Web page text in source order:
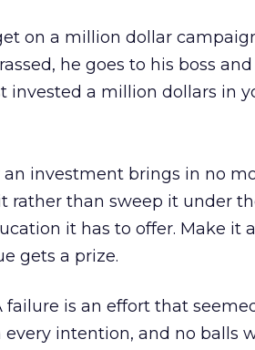
on a million dollar
he goes to his boss and
invested a million dollars in
investment brings in no
rather than sweep it under
it has to offer. Make it
gets a prize.
failure is an effort that
intention, and no balls